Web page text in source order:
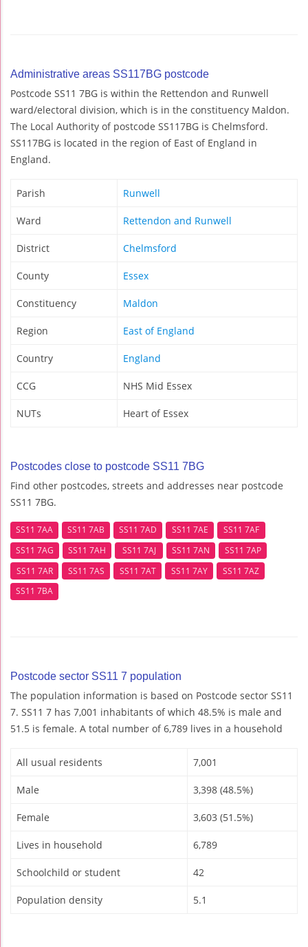
Administrative areas SS117BG postcode
Postcode SS11 7BG is within the Rettendon and Runwell
ward/electoral division, which is in the constituency Maldon.
The Local Authority of postcode SS117BG is Chelmsford.
SS117BG is located in the region of East of England in
England.
Parish Runwell
Ward Rettendon and Runwell
District Chelmsford
County Essex
Constituency Maldon
Region East of England
Country England
CCG NHS Mid Essex
NUTs Heart of Essex
Postcodes close to postcode SS11 7BG
Find other postcodes, streets and addresses near postcode
SS11 7BG.
SS11 7AA SS11 7AB SS11 7AD SS11 7AE
SS11 7AF
SS11 7AG
SS11 7AH SS11 7AJ SS11 7AN
SS11 7AP
SS11 7AR
SS11 7AS SS11 7AT SS11 7AY
SS11 7AZ
SS11 7BA
Postcode sector SS11 7 population
The population information is based on Postcode sector SS11
7. SS11 7 has 7,001 inhabitants of which 48.5% is male and
51.5 is female. A total number of 6,789 lives in a household
All usual residents 7,001
Male 3,398 (48.5%)
Female 3,603 (51.5%)
Lives in household 6,789
Schoolchild or student 42
Population density 5.1